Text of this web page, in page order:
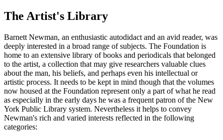
The Artist's Library
Barnett Newman, an enthusiastic autodidact and an avid reader, was
deeply interested in a broad range of subjects. The Foundation is
home to an extensive library of books and periodicals that belonged
to the artist, a collection that may give researchers valuable clues
about the man, his beliefs, and perhaps even his intellectual or
artistic process. It needs to be kept in mind though that the volumes
now housed at the Foundation represent only a part of what he read
as especially in the early days he was a frequent patron of the New
York Public Library system. Nevertheless it helps to convey
Newman's rich and varied interests reflected in the following
categories: